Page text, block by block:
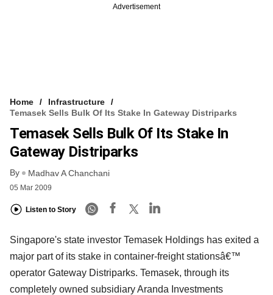
Advertisement
Home
Infrastructure
Temasek Sells Bulk Of Its Stake In Gateway Distriparks
Temasek Sells Bulk Of Its Stake In
Gateway Distriparks
By Madhav A Chanchani
05 Mar 2009
Listen to Story
Singapore's state investor Temasek Holdings has exited a
major part of its stake in container-freight stationsâ€™
operator Gateway Distriparks. Temasek, through its
completely owned subsidiary Aranda Investments